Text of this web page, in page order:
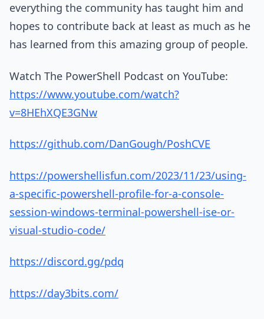
everything the community has taught him and
hopes to contribute back at least as much as he
has learned from this amazing group of people.
Watch The PowerShell Podcast on YouTube:
https://www.youtube.com/watch?
v=8HEhXQE3GNw
https://github.com/DanGough/PoshCVE
https://powershellisfun.com/2023/11/23/using-
a-specific-powershell-profile-for-a-console-
session-windows-terminal-powershell-ise-or-
visual-studio-code/
https://discord.gg/pdq
https://day3bits.com/